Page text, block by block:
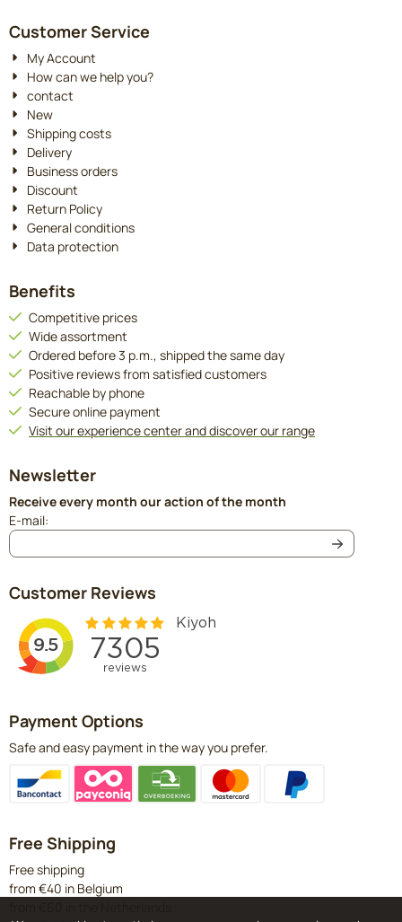
Customer Service
My Account
How can we help you?
contact
New
Shipping costs
Delivery
Business orders
Discount
Return Policy
General conditions
Data protection
Benefits
Competitive prices
Wide assortment
Ordered before 3 p.m., shipped the same day
Positive reviews from satisfied customers
Reachable by phone
Secure online payment
Visit our experience center and discover our range
Newsletter
Receive every month our action of the month
E-mail:
Customer Reviews
Payment Options
Safe and easy payment in the way you prefer.
Free Shipping
Free shipping
from €40 in Belgium